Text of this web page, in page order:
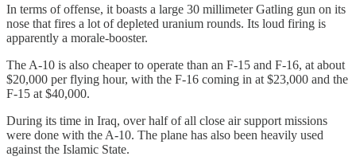
In terms of offense, it boasts a large 30 millimeter Gatling gun on its
nose that fires a lot of depleted uranium rounds. Its loud firing is
apparently a morale-booster.
The A-10 is also cheaper to operate than an F-15 and F-16, at about
$20,000 per flying hour, with the F-16 coming in at $23,000 and the
F-15 at $40,000.
During its time in Iraq, over half of all close air support missions
were done with the A-10. The plane has also been heavily used
against the Islamic State.